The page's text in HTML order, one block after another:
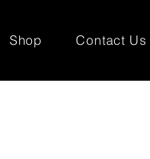
Shop Contact Us